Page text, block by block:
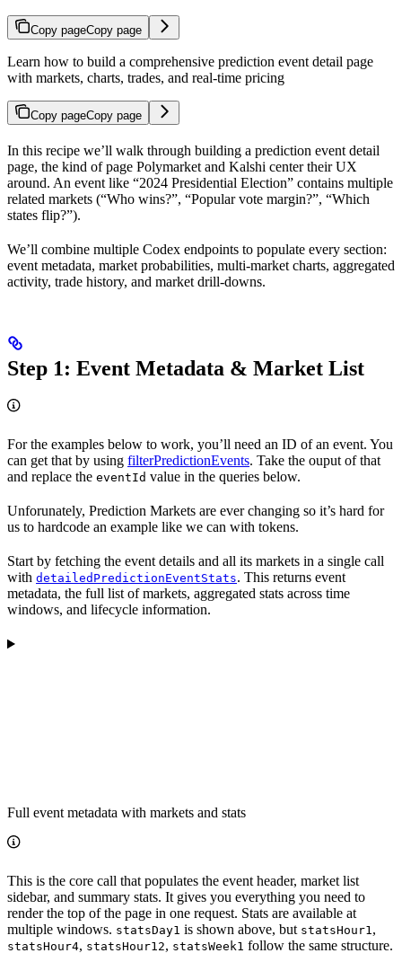
Copy pageCopy page
Learn how to build a comprehensive prediction event detail page
with markets, charts, trades, and real-time pricing
Copy pageCopy page
In this recipe we’ll walk through building a prediction event detail
page, the kind of page Polymarket and Kalshi center their UX
around. An event like “2024 Presidential Election” contains multiple
related markets (“Who wins?”, “Popular vote margin?”, “Which
states flip?”).
We’ll combine multiple Codex endpoints to populate every section:
event metadata, market probabilities, multi-market charts, aggregated
activity, trade history, and market drill-downs.
Step 1: Event Metadata & Market List
For the examples below to work, you’ll need an ID of an event. You
can get that by using filterPredictionEvents. Take the ouput of that
and replace the eventId value in the queries below.
Unforunately, Prediction Markets are ever changing so it’s hard for
us to hardcode an example like we can with tokens.
Start by fetching the event details and all its markets in a single call
with detailedPredictionEventStats. This returns event
metadata, the full list of markets, aggregated stats across time
windows, and lifecycle information.
Full event metadata with markets and stats
This is the core call that populates the event header, market list
sidebar, and summary stats. It gives you everything you need to
render the top of the page in one request. Stats are available at
multiple windows. statsDay1 is shown above, but statsHour1,
statsHour4, statsHour12, statsWeek1 follow the same structure.